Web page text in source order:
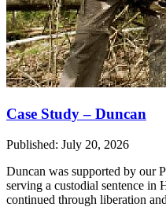
Case Study – Duncan
Published: July 20, 2026
Duncan was supported by our
serving a custodial sentence
continued through liberation